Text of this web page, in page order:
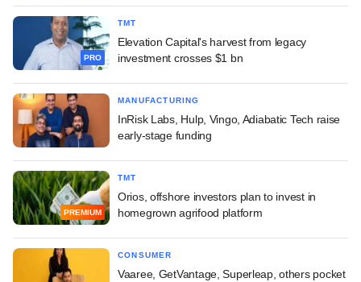
PRO
TMT
Elevation Capital's harvest from legacy
investment crosses $1 bn
MANUFACTURING
InRisk Labs, Hulp, Vingo, Adiabatic Tech raise
early-stage funding
PREMIUM
TMT
Orios, offshore investors plan to invest in
homegrown agrifood platform
CONSUMER
Vaaree, GetVantage, Superleap, others pocket